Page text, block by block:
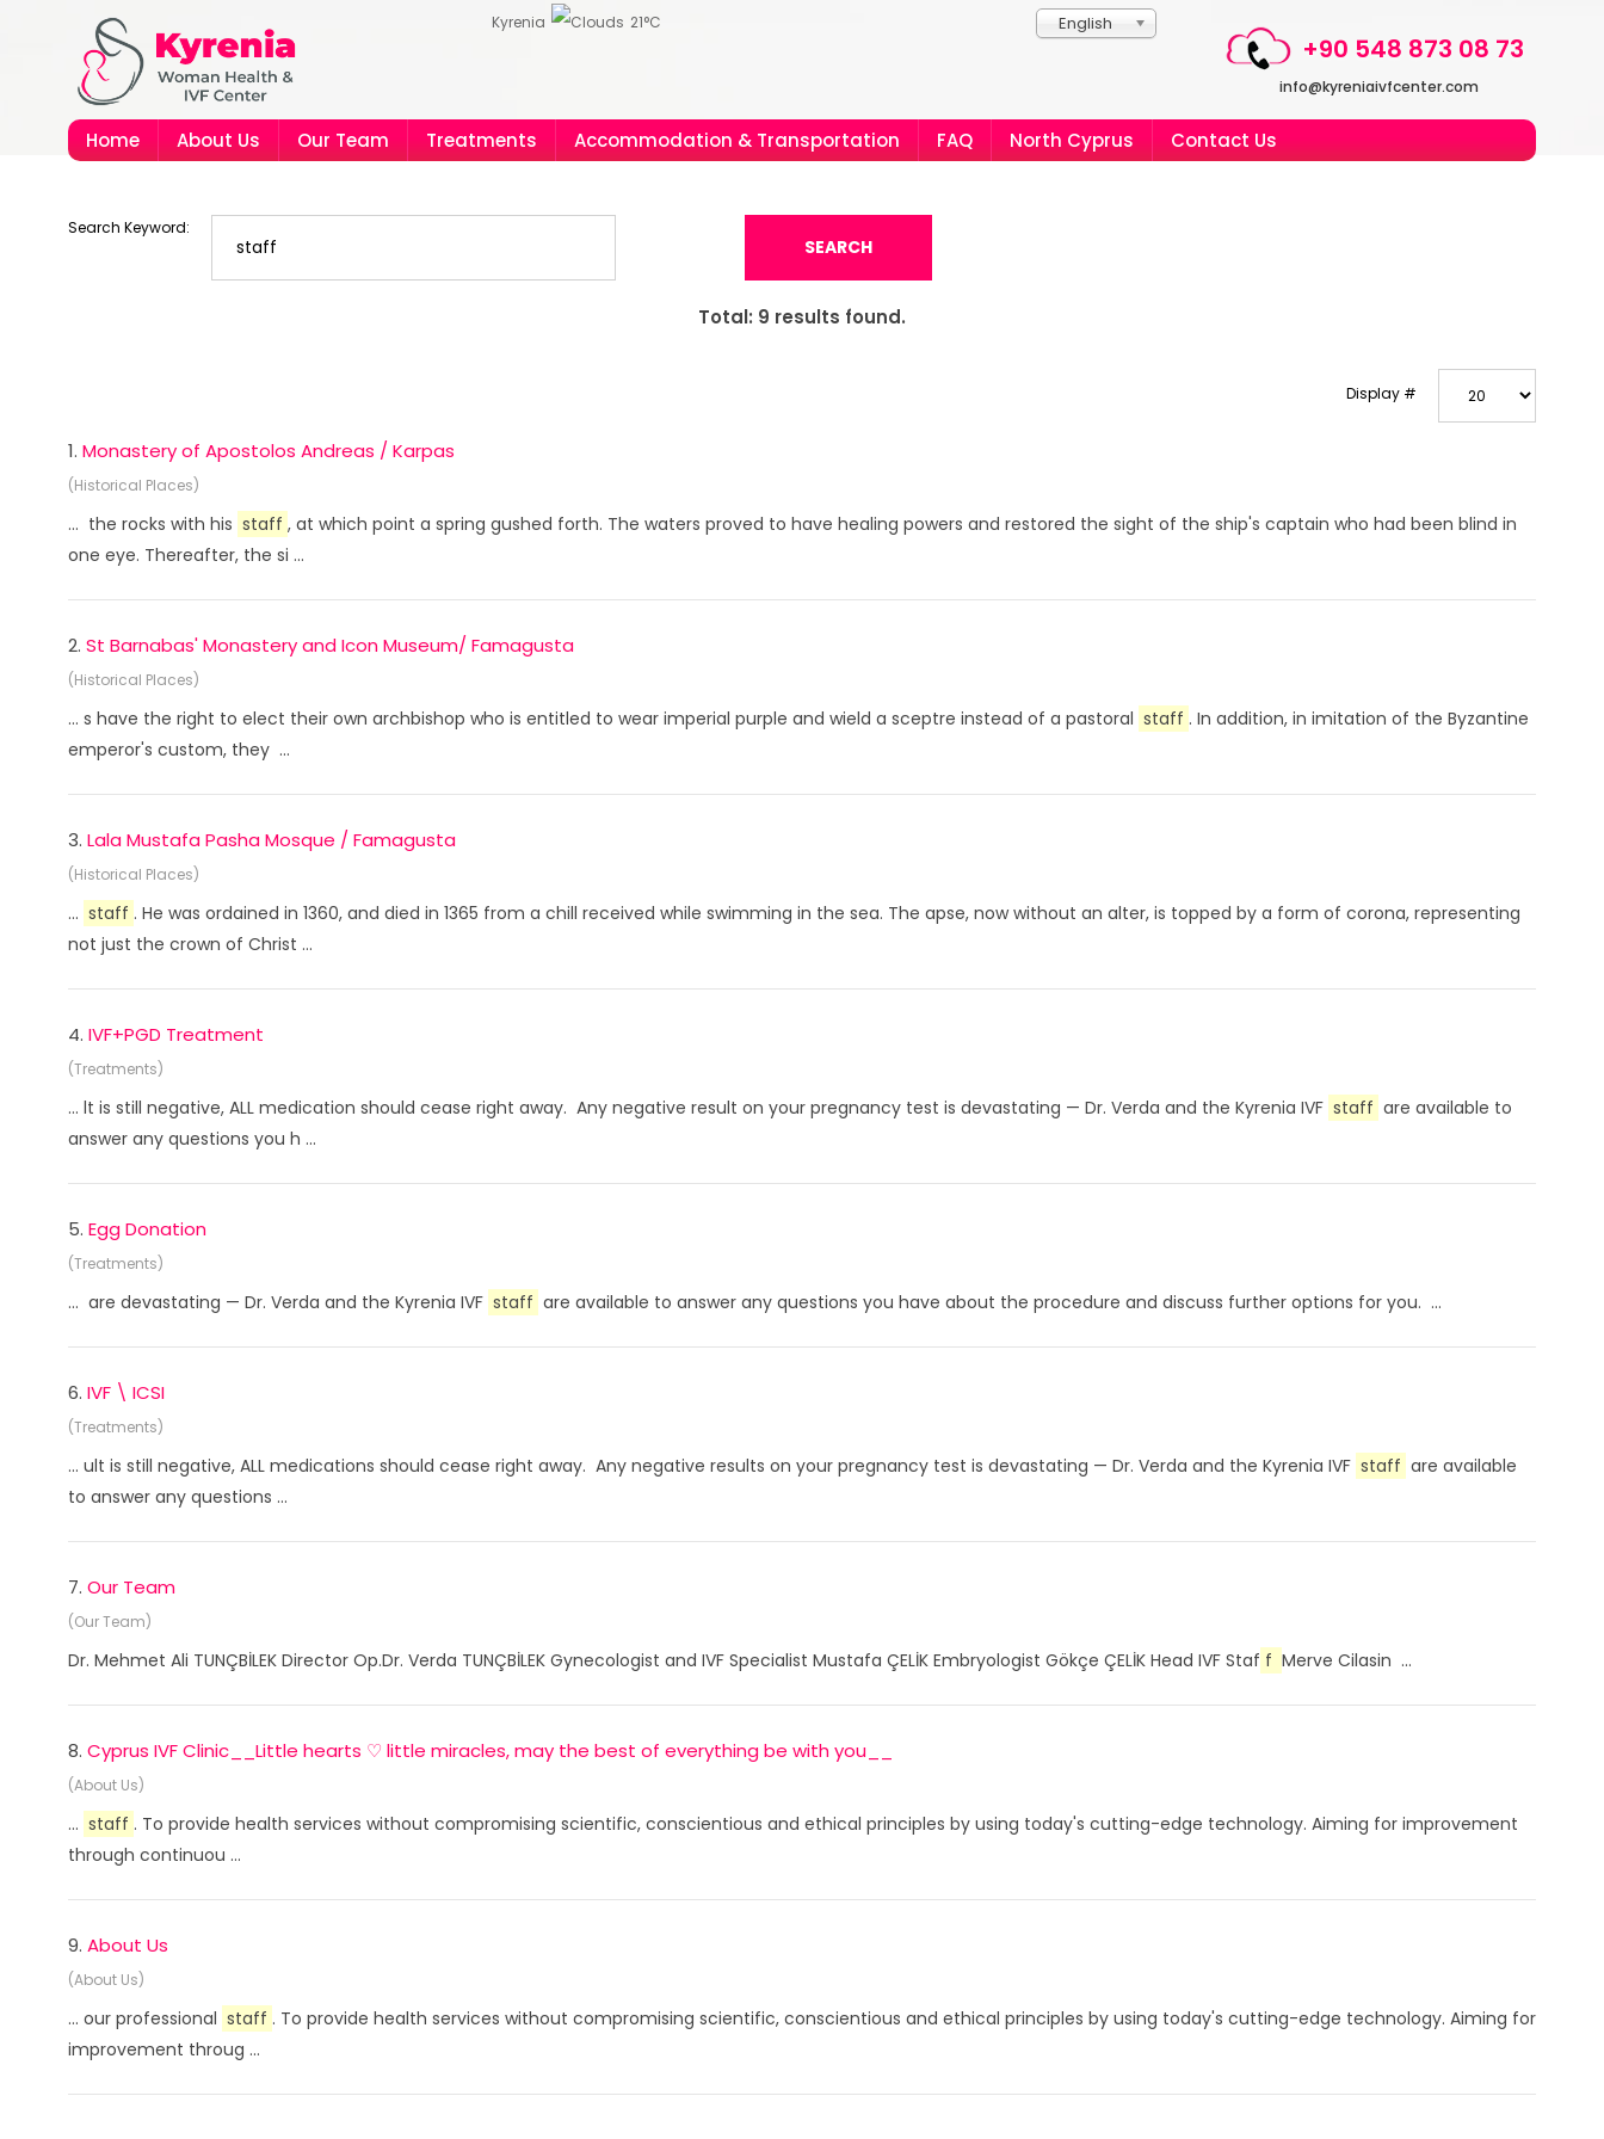
English
Kyrenia 21°C
+90 548 873 08 73
info@kyreniaivfcenter.com
Home About Us Our Team Treatments Accommodation & Transportation FAQ North Cyprus Contact Us
Search Keyword:
SEARCH
Total: 9 results found.
Display #
1. Monastery of Apostolos Andreas / Karpas
(Historical Places)
... the rocks with his staff , at which point a spring gushed forth. The waters proved to have healing powers and restored the sight of the ship's captain who had been blind in
one eye. Thereafter, the si ...
2. St Barnabas' Monastery and Icon Museum/ Famagusta
(Historical Places)
... s have the right to elect their own archbishop who is entitled to wear imperial purple and wield a sceptre instead of a pastoral staff . In addition, in imitation of the Byzantine
emperor's custom, they ...
3. Lala Mustafa Pasha Mosque / Famagusta
(Historical Places)
... staff . He was ordained in 1360, and died in 1365 from a chill received while swimming in the sea. The apse, now without an alter, is topped by a form of corona, representing
not just the crown of Christ ...
4. IVF+PGD Treatment
(Treatments)
... lt is still negative, ALL medication should cease right away. Any negative result on your pregnancy test is devastating — Dr. Verda and the Kyrenia IVF staff are available to
answer any questions you h ...
5. Egg Donation
(Treatments)
... are devastating — Dr. Verda and the Kyrenia IVF staff are available to answer any questions you have about the procedure and discuss further options for you. ...
6. IVF \ ICSI
(Treatments)
... ult is still negative, ALL medications should cease right away. Any negative results on your pregnancy test is devastating — Dr. Verda and the Kyrenia IVF staff are available
to answer any questions ...
7. Our Team
(Our Team)
Dr. Mehmet Ali TUNÇBİLEK Director Op.Dr. Verda TUNÇBİLEK Gynecologist and IVF Specialist Mustafa ÇELİK Embryologist Gökçe ÇELİK Head IVF Staf f Merve Cilasin ...
8. Cyprus IVF Clinic__Little hearts ♡ little miracles, may the best of everything be with you__
(About Us)
... staff . To provide health services without compromising scientific, conscientious and ethical principles by using today's cutting-edge technology. Aiming for improvement
through continuou ...
9. About Us
(About Us)
... our professional staff . To provide health services without compromising scientific, conscientious and ethical principles by using today's cutting-edge technology. Aiming for
improvement throug ...